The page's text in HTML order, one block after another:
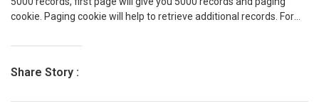
cookie. Paging cookie will help to retrieve additional records. For
tag. Setting the paging cookie: When the fetch query is executed it
paging cookie is attached to the next Fetch XML The paging cookie
Share Story :